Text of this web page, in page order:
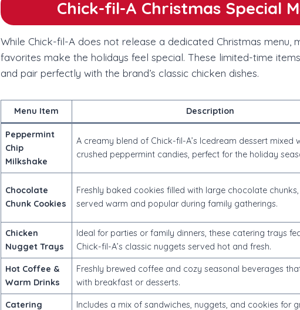
Chick-fil-A Christmas Special
While Chick-fil-A does not release a dedicated Christmas menu,
favorites make the holidays feel special. These limited-time
and pair perfectly with the brand’s classic chicken dishes.
Menu Item Description
Peppermint
Chip
Milkshake
A creamy blend of Chick-fil-A’s Icedream dessert mixed
crushed peppermint candies, perfect for the holiday
Chocolate
Chunk Cookies
Freshly baked cookies filled with large chocolate
served warm and popular during family gatherings.
Chicken
Nugget Trays
Ideal for parties or family dinners, these catering trays
Chick-fil-A’s classic nuggets served hot and fresh.
Hot Coffee &
Warm Drinks
Freshly brewed coffee and cozy seasonal beverages
with breakfast or desserts.
Catering
Includes a mix of sandwiches, nuggets, and cookies for